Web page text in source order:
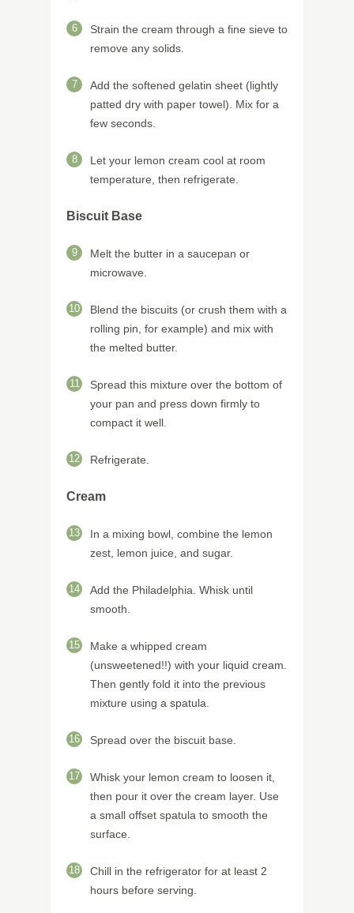
6
Strain the cream through a fine sieve to
remove any solids.
7
Add the softened gelatin sheet (lightly
patted dry with paper towel). Mix for a
few seconds.
8
Let your lemon cream cool at room
temperature, then refrigerate.
Biscuit Base
9
Melt the butter in a saucepan or
microwave.
10
Blend the biscuits (or crush them with a
rolling pin, for example) and mix with
the melted butter.
11
Spread this mixture over the bottom of
your pan and press down firmly to
compact it well.
12 Refrigerate.
Cream
13
In a mixing bowl, combine the lemon
zest, lemon juice, and sugar.
14
Add the Philadelphia. Whisk until
smooth.
15
Make a whipped cream
(unsweetened!!) with your liquid cream.
Then gently fold it into the previous
mixture using a spatula.
16 Spread over the biscuit base.
17
Whisk your lemon cream to loosen it,
then pour it over the cream layer. Use
a small offset spatula to smooth the
surface.
18
Chill in the refrigerator for at least 2
hours before serving.